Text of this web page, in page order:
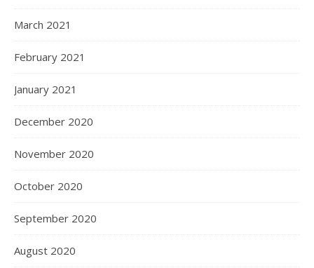
March 2021
February 2021
January 2021
December 2020
November 2020
October 2020
September 2020
August 2020